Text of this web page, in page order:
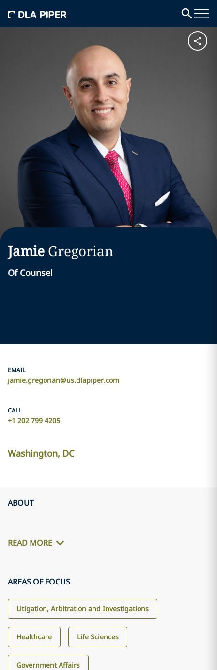
Jamie Gregorian
Of Counsel
EMAIL
jamie.gregorian@us.dlapiper.com
CALL
+1 202 799 4205
Washington, DC
ABOUT
READ MORE
AREAS OF FOCUS
Litigation, Arbitration and Investigations
Healthcare Life Sciences
Government Affairs